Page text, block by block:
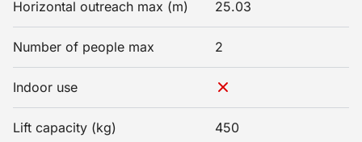
Horizontal outreach max (m) 25.03
Number of people max 2
Indoor use
Lift capacity (kg) 450